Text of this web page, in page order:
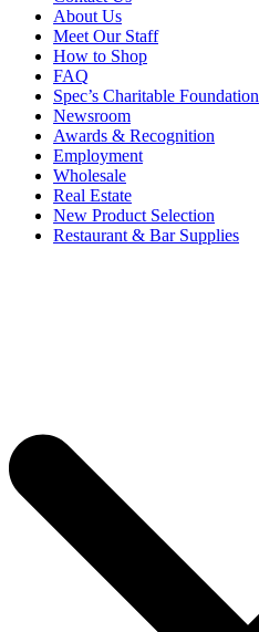
About Us
Meet Our Staff
How to Shop
FAQ
Spec’s Charitable Foundation
Newsroom
Awards & Recognition
Employment
Wholesale
Real Estate
New Product Selection
Restaurant & Bar Supplies